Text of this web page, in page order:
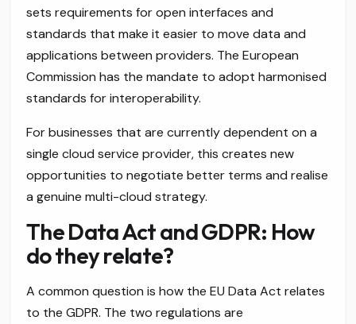
sets requirements for open interfaces and
standards that make it easier to move data and
applications between providers. The European
Commission has the mandate to adopt harmonised
standards for interoperability.
For businesses that are currently dependent on a
single cloud service provider, this creates new
opportunities to negotiate better terms and realise
a genuine multi-cloud strategy.
The Data Act and GDPR: How
do they relate?
A common question is how the EU Data Act relates
to the GDPR. The two regulations are